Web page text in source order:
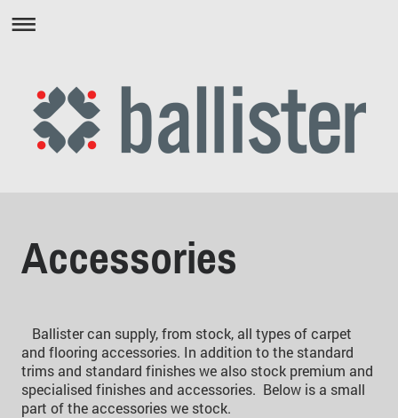
Accessories
Ballister can supply, from stock, all types of carpet
and flooring accessories. In addition to the standard
trims and standard finishes we also stock premium and
specialised finishes and accessories. Below is a small
part of the accessories we stock.